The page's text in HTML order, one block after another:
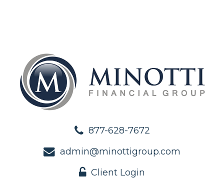
877-628-7672
admin@minottigroup.com
Client Login